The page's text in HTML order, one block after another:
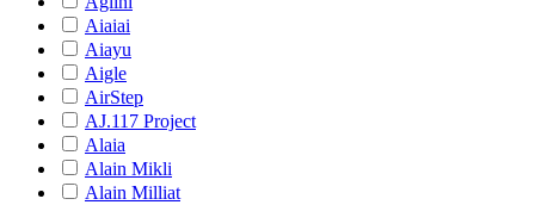
Aiaiai
Aiayu
Aigle
AirStep
AJ.117 Project
Alaia
Alain Mikli
Alain Milliat